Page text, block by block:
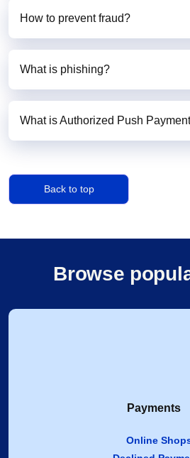
How to prevent fraud?
What is phishing?
What is Authorized Push
Back to top
Browse
Payments
Online